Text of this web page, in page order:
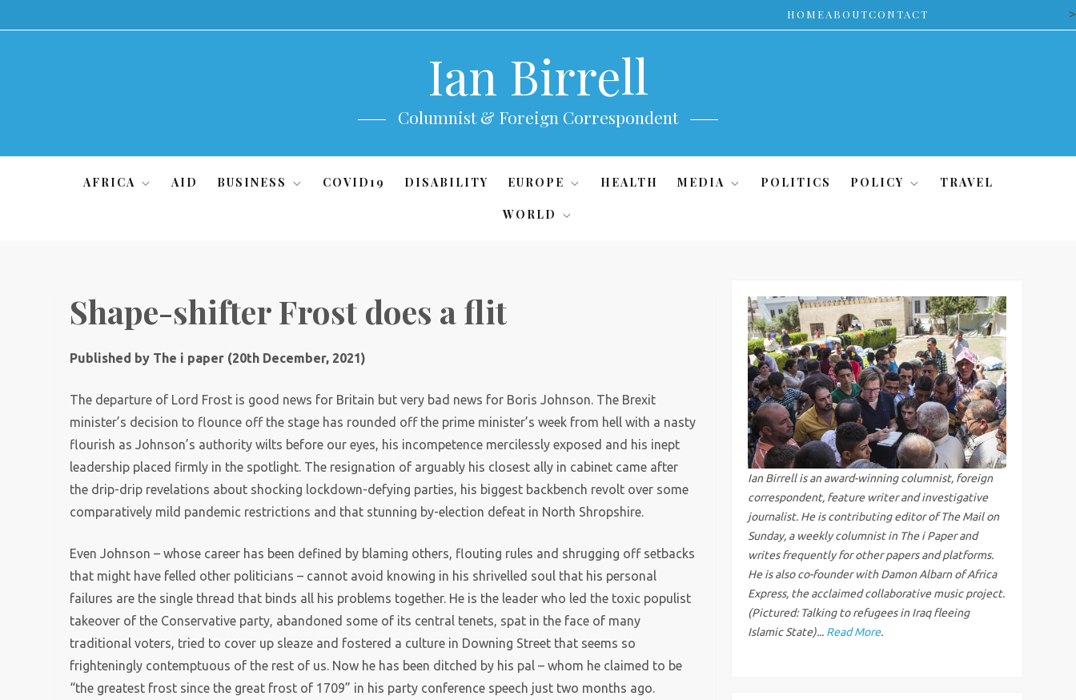
to
HOMEABOUTCONTACT >
Ian Birrell
Columnist & Foreign Correspondent
AFRICA AID BUSINESS COVID19 DISABILITY EUROPE HEALTH MEDIA POLITICS POLICY TRAVEL
WORLD
Shape-shifter Frost does a flit
Published by The i paper (20th December, 2021)
The departure of Lord Frost is good news for Britain but very bad news for Boris Johnson. The Brexit
minister’s decision to flounce off the stage has rounded off the prime minister’s week from hell with a nasty
flourish as Johnson’s authority wilts before our eyes, his incompetence mercilessly exposed and his inept
leadership placed firmly in the spotlight. The resignation of arguably his closest ally in cabinet came after
the drip-drip revelations about shocking lockdown-defying parties, his biggest backbench revolt over some
comparatively mild pandemic restrictions and that stunning by-election defeat in North Shropshire.
Even Johnson – whose career has been defined by blaming others, flouting rules and shrugging off setbacks
that might have felled other politicians – cannot avoid knowing in his shrivelled soul that his personal
failures are the single thread that binds all his problems together. He is the leader who led the toxic populist
takeover of the Conservative party, abandoned some of its central tenets, spat in the face of many
traditional voters, tried to cover up sleaze and fostered a culture in Downing Street that seems so
frighteningly contemptuous of the rest of us. Now he has been ditched by his pal – whom he claimed to be
“the greatest frost since the great frost of 1709” in his party conference speech just two months ago.
Ian Birrell is an award-winning columnist, foreign
correspondent, feature writer and investigative
journalist. He is contributing editor of The Mail on
Sunday, a weekly columnist in The i Paper and
writes frequently for other papers and platforms.
He is also co-founder with Damon Albarn of Africa
Express, the acclaimed collaborative music project.
(Pictured: Talking to refugees in Iraq fleeing
Islamic State)... Read More.